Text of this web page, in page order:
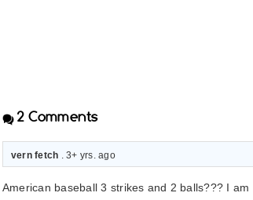
2 Comments
vern fetch . 3+ yrs. ago
American baseball 3 strikes and 2 balls??? I